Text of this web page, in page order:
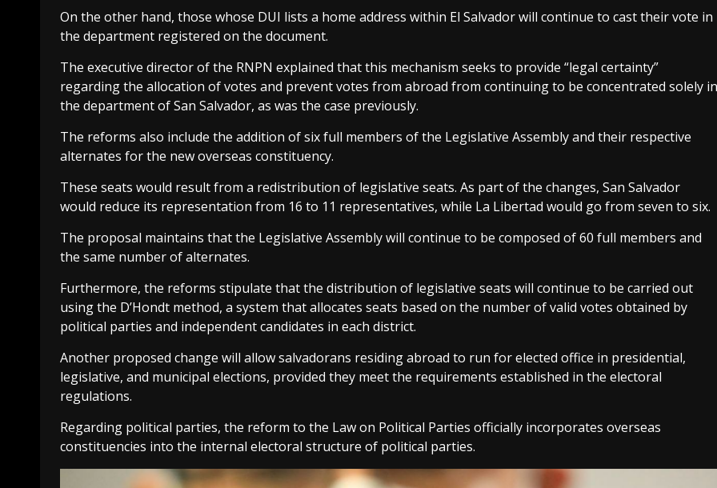
On the other hand, those whose DUI lists a home address within El Salvador will continue to cast their vote in
the department registered on the document.
The executive director of the RNPN explained that this mechanism seeks to provide “legal certainty”
regarding the allocation of votes and prevent votes from abroad from continuing to be concentrated solely in
the department of San Salvador, as was the case previously.
The reforms also include the addition of six full members of the Legislative Assembly and their respective
alternates for the new overseas constituency.
These seats would result from a redistribution of legislative seats. As part of the changes, San Salvador
would reduce its representation from 16 to 11 representatives, while La Libertad would go from seven to six.
The proposal maintains that the Legislative Assembly will continue to be composed of 60 full members and
the same number of alternates.
Furthermore, the reforms stipulate that the distribution of legislative seats will continue to be carried out
using the D’Hondt method, a system that allocates seats based on the number of valid votes obtained by
political parties and independent candidates in each district.
Another proposed change will allow salvadorans residing abroad to run for elected office in presidential,
legislative, and municipal elections, provided they meet the requirements established in the electoral
regulations.
Regarding political parties, the reform to the Law on Political Parties officially incorporates overseas
constituencies into the internal electoral structure of political parties.